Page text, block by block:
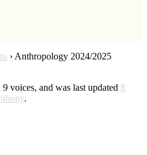
› Anthropology 2024/2025
voices, and was last updated 8
.